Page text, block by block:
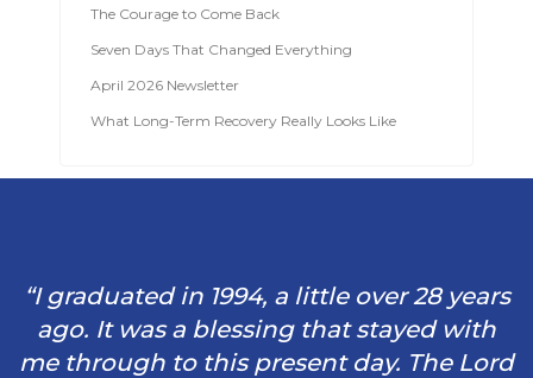
The Courage to Come Back
Seven Days That Changed Everything
April 2026 Newsletter
What Long-Term Recovery Really Looks Like
“I graduated in 1994, a little over 28 years
ago. It was a blessing that stayed with
me through to this present day. The Lord